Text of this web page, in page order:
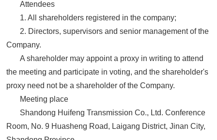
Attendees
1. All shareholders registered in the company;
2. Directors, supervisors and senior management of the
Company.
A shareholder may appoint a proxy in writing to attend
the meeting and participate in voting, and the shareholder's
proxy need not be a shareholder of the Company.
Meeting place
Shandong Huifeng Transmission Co., Ltd. Conference
Room, No. 9 Huasheng Road, Laigang District, Jinan City,